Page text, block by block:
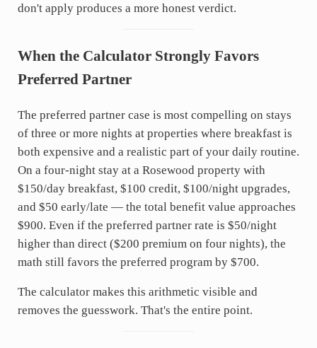
don't apply produces a more honest verdict.
When the Calculator Strongly Favors
Preferred Partner
The preferred partner case is most compelling on stays
of three or more nights at properties where breakfast is
both expensive and a realistic part of your daily routine.
On a four-night stay at a Rosewood property with
$150/day breakfast, $100 credit, $100/night upgrades,
and $50 early/late — the total benefit value approaches
$900. Even if the preferred partner rate is $50/night
higher than direct ($200 premium on four nights), the
math still favors the preferred program by $700.
The calculator makes this arithmetic visible and
removes the guesswork. That's the entire point.